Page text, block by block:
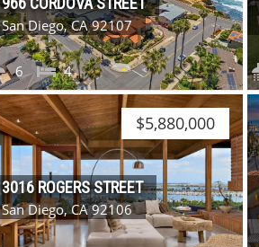
San Diego, CA 92107
4
6
$5,880,000
3016 ROGERS STREET
San Diego, CA 92106